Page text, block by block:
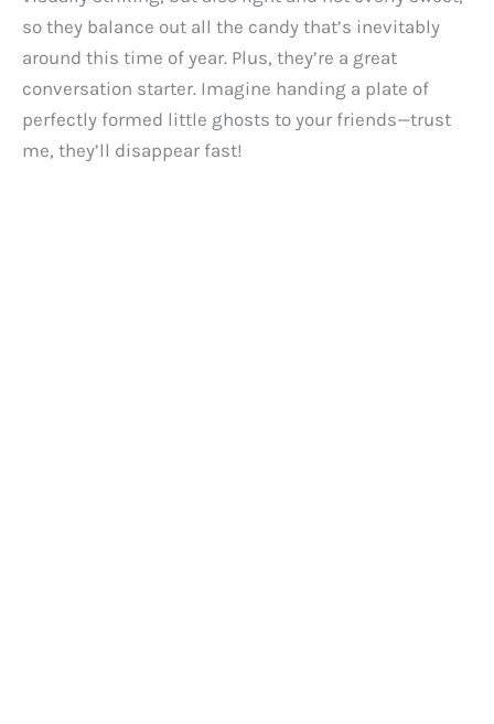
so they balance out all the candy that’s inevitably
around this time of year. Plus, they’re a great
conversation starter. Imagine handing a plate of
perfectly formed little ghosts to your friends—trust
me, they’ll disappear fast!